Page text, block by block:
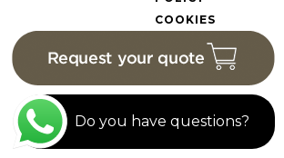
COOKIES
Do you have questions?